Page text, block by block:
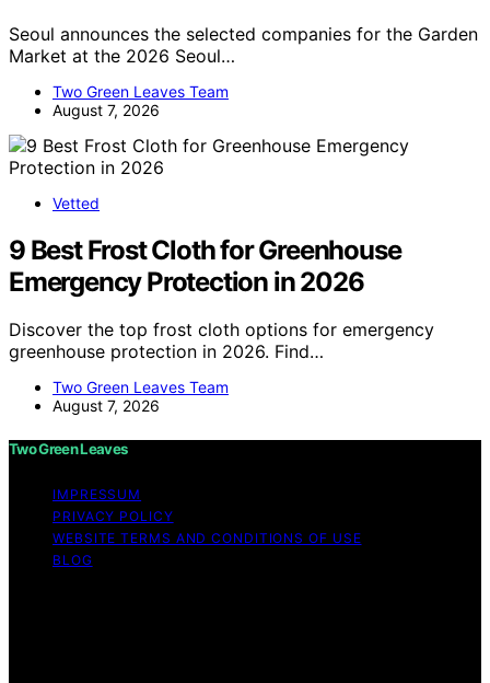
Seoul announces the selected companies for the Garden
Market at the 2026 Seoul…
Two Green Leaves Team
August 7, 2026
Vetted
9 Best Frost Cloth for Greenhouse
Emergency Protection in 2026
Discover the top frost cloth options for emergency
greenhouse protection in 2026. Find…
Two Green Leaves Team
August 7, 2026
Two Green Leaves
IMPRESSUM
PRIVACY POLICY
WEBSITE TERMS AND CONDITIONS OF USE
BLOG